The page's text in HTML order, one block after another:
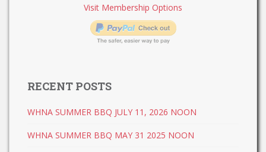
Visit Membership Options
RECENT POSTS
WHNA SUMMER BBQ JULY 11, 2026 NOON
WHNA SUMMER BBQ MAY 31 2025 NOON